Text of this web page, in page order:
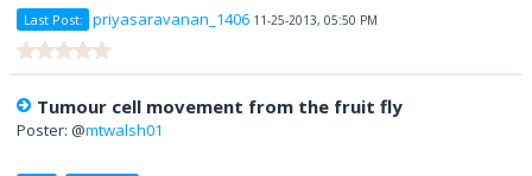
Last Post: priyasaravanan_1406 11-25-2013, 05:50 PM
Tumour cell movement from the fruit fly
Poster: @mtwalsh01